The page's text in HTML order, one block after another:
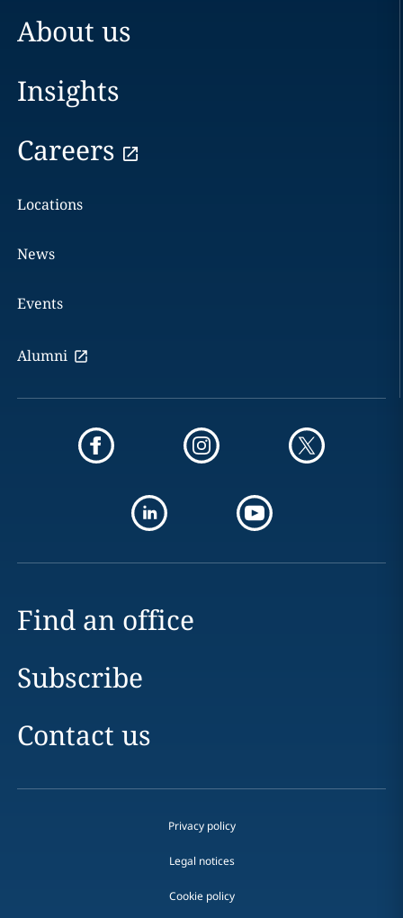
About us
Insights
Careers
Locations
News
Events
Alumni
Find an office
Subscribe
Contact us
Privacy policy
Legal notices
Cookie policy